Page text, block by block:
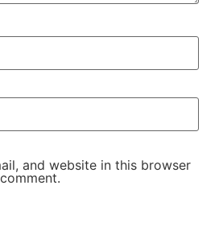
and website in this browser